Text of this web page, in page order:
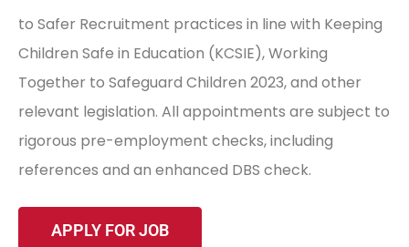
to Safer Recruitment practices in line with Keeping
Children Safe in Education (KCSIE), Working
Together to Safeguard Children 2023, and other
relevant legislation. All appointments are subject to
rigorous pre-employment checks, including
references and an enhanced DBS check.